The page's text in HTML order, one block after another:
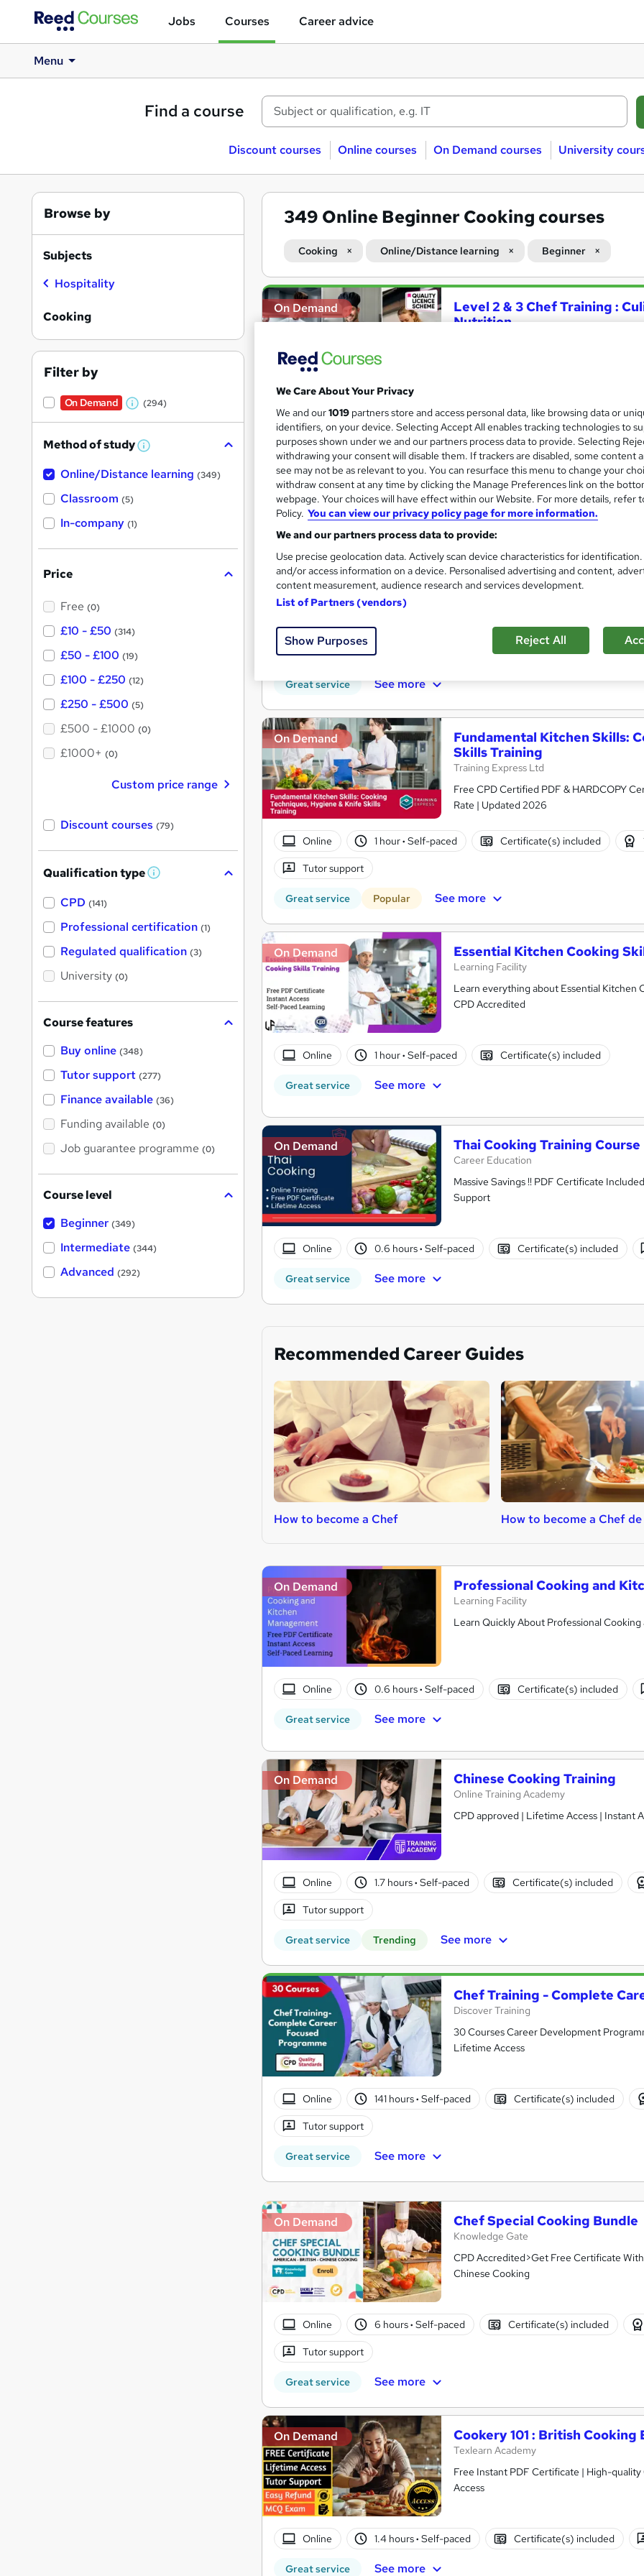
Jobs Courses Career advice
Menu
Find a course
Discount courses Online courses On Demand courses University
349 Online Beginner Cooking courses
Cooking Online/Distance learning Beginner
Search
results
On Demand
Level 2 & 3 Chef Training :
Nutrition
8 Topics Bundle! 2026 Update | CPD
11 students Online 2.5 hours·Self-paced
10 CPD points Tutor support
Great service Trending See more
On Demand
Professional Chef Training
Gastronomy
Apex Learning
Updated: June 2026 | 7-in-1 Bundle| 70
Support
71 students 2 hours·Self-paced
70 CPD points
Great service See more
On Demand
Fundamental Kitchen Skills:
Skills Training
Training Express Ltd
Free CPD Certified PDF & HARDCOPY
Rate | Updated 2026
Online 1 hour· Self-paced Certificate(s) included
Tutor support
Great service Popular See more
On Demand Essential Kitchen Cooking
Learning Facility
Learn everything about Essential Kitchen
CPD Accredited
Online 1 hour· Self-paced Certificate(s) included
Great service See more
On Demand Thai Cooking Training Course
Career Education
Massive Savings !! PDF Certificate
Support
Online 0.6 hours· Self-paced Certificate(s) included
Great service See more
Recommended Career Guides
How to become a Chef How to become a Chef
On Demand Professional Cooking and
Learning Facility
Learn Quickly About Professional
Online 0.6 hours· Self-paced Certificate(s) included
Great service See more
On Demand Chinese Cooking Training
Online Training Academy
CPD approved | Lifetime Access | Instant
Online 1.7 hours· Self-paced Certificate(s) included
Tutor support
Great service Trending See more
Chef Training - Complete
Discover Training
30 Courses Career Development
Lifetime Access
Online 141 hours· Self-paced Certificate(s) included
Tutor support
Great service See more
On Demand Chef Special Cooking Bundle
Knowledge Gate
CPD Accredited>Get Free Certificate
Chinese Cooking
Online 6 hours· Self-paced Certificate(s) included
Tutor support
Great service See more
On Demand Cookery 101 : British Cooking
Texlearn Academy
Free Instant PDF Certificate | High-
Access
Online 1.4 hours· Self-paced Certificate(s) included
Great service See more
Browse by
Subjects
Hospitality
Cooking
Filter by
On Demand
W
a
s
t
(294)
Method of study W
a
Online/Distance learning (349)
Classroom (5)
In-company (1)
Price
Free (0)
£10 - £50 (314)
£50 - £100 (19)
£100 - £250 (12)
£250 - £500 (5)
£500 - £1000 (0)
£1000+ (0)
Custom price range
Discount courses (79)
Qualification type W
'
s
t
h
CPD (141)
Professional certification (1)
Regulated qualification (3)
University (0)
Course features
Buy online (348)
Tutor support (277)
Finance available (36)
Funding available (0)
Job guarantee programme (0)
Course level
Beginner (349)
Intermediate (344)
Advanced (292)
We Care About Your Privacy
We and our1019 partners store and access personal data, like browsing data or
identifiers, on your device. Selecting Accept All enables tracking technologies to
purposes shown under we and our partners process data to provide. Selecting
withdrawing your consent will disable them. If trackers are disabled, some content
see may not be as relevant to you. You can resurface this menu to change your
withdraw consent at any time by clicking the Manage Preferences link on the
webpage. Your choices will have effect within our Website. For more details, refer
Policy. You can view our privacy policy page for more information.
We and our partners process data to provide:
Use precise geolocation data. Actively scan device characteristics for
and/or access information on a device. Personalised advertising and content,
content measurement, audience research and services development.
List of Partners (vendors)
Show Purposes Reject All